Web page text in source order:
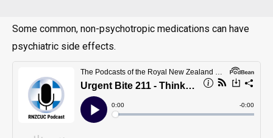
Some common, non-psychotropic medications can have
psychiatric side effects.